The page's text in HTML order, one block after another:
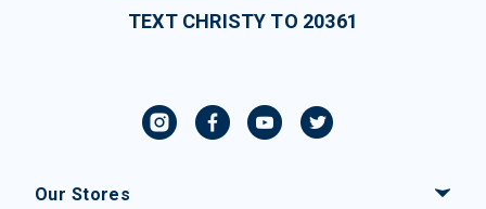
TEXT CHRISTY TO 20361
Our Stores